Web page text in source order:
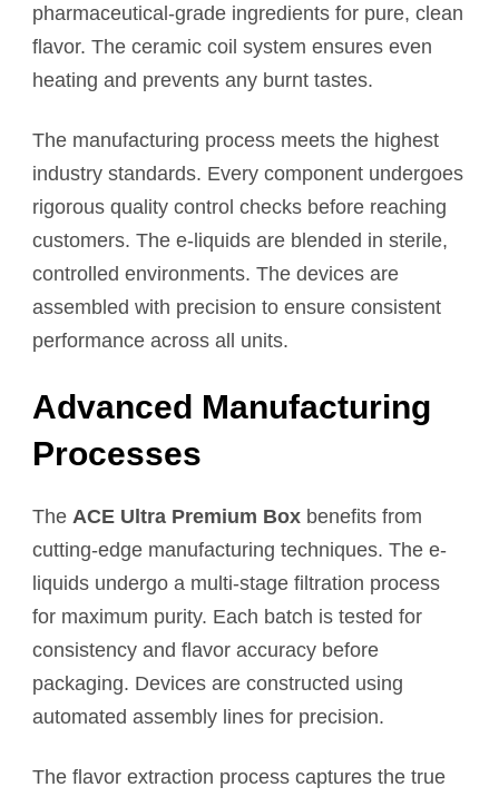
pharmaceutical-grade ingredients for pure, clean
flavor. The ceramic coil system ensures even
heating and prevents any burnt tastes.
The manufacturing process meets the highest
industry standards. Every component undergoes
rigorous quality control checks before reaching
customers. The e-liquids are blended in sterile,
controlled environments. The devices are
assembled with precision to ensure consistent
performance across all units.
Advanced Manufacturing
Processes
The ACE Ultra Premium Box benefits from
cutting-edge manufacturing techniques. The e-
liquids undergo a multi-stage filtration process
for maximum purity. Each batch is tested for
consistency and flavor accuracy before
packaging. Devices are constructed using
automated assembly lines for precision.
The flavor extraction process captures the true